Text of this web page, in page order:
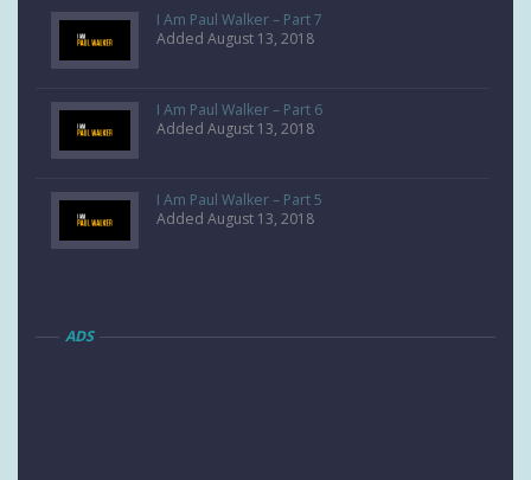
I Am Paul Walker – Part 7
Added August 13, 2018
I Am Paul Walker – Part 6
Added August 13, 2018
I Am Paul Walker – Part 5
Added August 13, 2018
ADS